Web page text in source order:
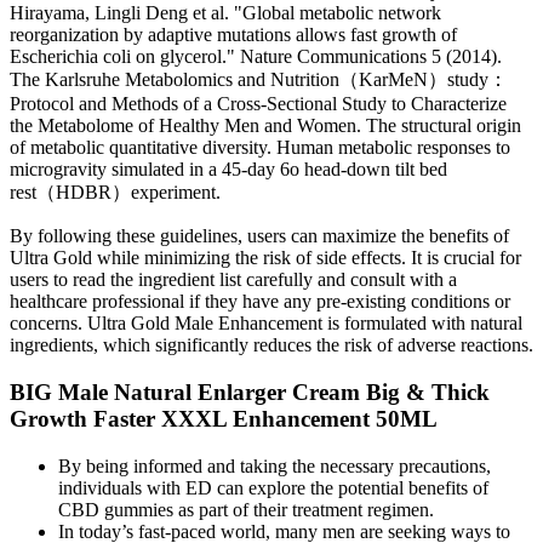
Hirayama, Lingli Deng et al. "Global metabolic network
reorganization by adaptive mutations allows fast growth of
Escherichia coli on glycerol." Nature Communications 5 (2014).
The Karlsruhe Metabolomics and Nutrition（KarMeN）study：
Protocol and Methods of a Cross-Sectional Study to Characterize
the Metabolome of Healthy Men and Women. The structural origin
of metabolic quantitative diversity. Human metabolic responses to
microgravity simulated in a 45-day 6o head-down tilt bed
rest（HDBR）experiment.
By following these guidelines, users can maximize the benefits of
Ultra Gold while minimizing the risk of side effects. It is crucial for
users to read the ingredient list carefully and consult with a
healthcare professional if they have any pre-existing conditions or
concerns. Ultra Gold Male Enhancement is formulated with natural
ingredients, which significantly reduces the risk of adverse reactions.
BIG Male Natural Enlarger Cream Big & Thick
Growth Faster XXXL Enhancement 50ML
By being informed and taking the necessary precautions,
individuals with ED can explore the potential benefits of
CBD gummies as part of their treatment regimen.
In today’s fast-paced world, many men are seeking ways to